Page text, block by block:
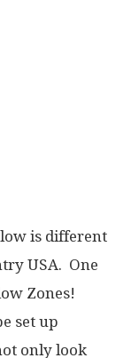
is different
USA. One
Zones!
set up
only look